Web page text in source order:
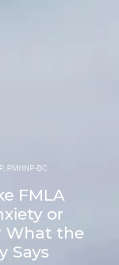
PMHNP-BC
FMLA
or
What the
Says